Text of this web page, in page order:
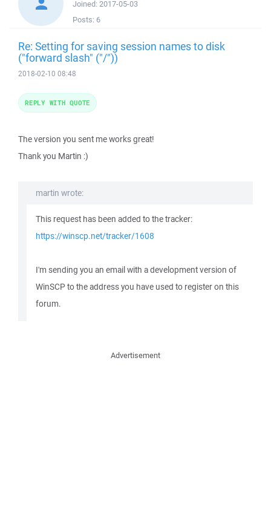
Joined: 2017-05-03
Posts: 6
Re: Setting for saving session names to disk
("forward slash" ("/"))
2018-02-10 08:48
The version you sent me works great!
Thank you Martin :)
martin wrote:
This request has been added to the tracker:
https://winscp.net/tracker/1608
I'm sending you an email with a development version of
WinSCP to the address you have used to register on this
forum.
REPLY WITH QUOTE
Advertisement